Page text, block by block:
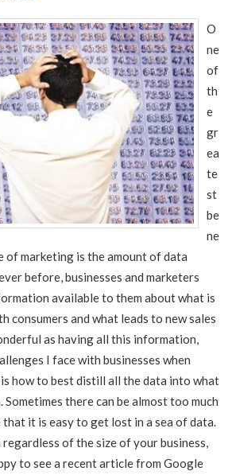
O
ne
of
th
e
gr
ea
te
st
be
ne
of marketing is the amount of data
before, businesses and marketers
available to them about what is
consumers and what leads to new sales
as having all this information,
I face with businesses when
how to best distill all the data into what
there can be almost too much
it is easy to get lost in a sea of data.
regardless of the size of your business,
to see a recent article from Google